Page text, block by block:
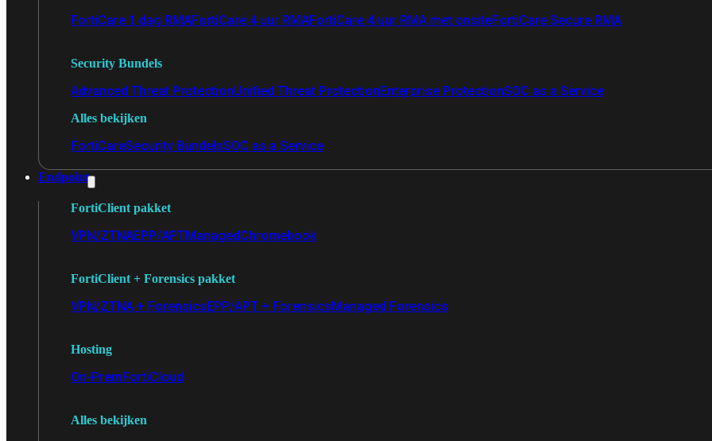
FortiCare 1 dag RMAFortiCare 4 uur RMAFortiCare 4 uur RMA met onsiteFortiCare Secure RMA
Security Bundels
Advanced Threat ProtectionUnified Threat ProtectionEnterprise ProtectionSOC as a Service
Alles bekijken
FortiCareSecurity BundelsSOC as a Service
Endpoint
FortiClient pakket
VPN/ZTNAEPP/APTManagedChromebook
FortiClient + Forensics pakket
VPN/ZTNA + ForensicsEPP/APT + ForensicsManaged Forensics
Hosting
On-PremFortiCloud
Alles bekijken